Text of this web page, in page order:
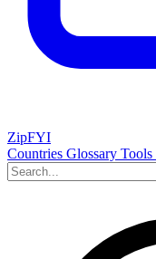
ZipFYI
Countries Glossary Tools